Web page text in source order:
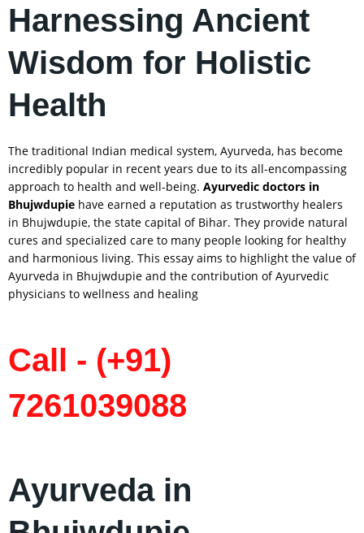
Harnessing Ancient
Wisdom for Holistic
Health
The traditional Indian medical system, Ayurveda, has become
incredibly popular in recent years due to its all-encompassing
approach to health and well-being. Ayurvedic doctors in
Bhujwdupie have earned a reputation as trustworthy healers
in Bhujwdupie, the state capital of Bihar. They provide natural
cures and specialized care to many people looking for healthy
and harmonious living. This essay aims to highlight the value of
Ayurveda in Bhujwdupie and the contribution of Ayurvedic
physicians to wellness and healing
Call - (+91)
7261039088
Ayurveda in